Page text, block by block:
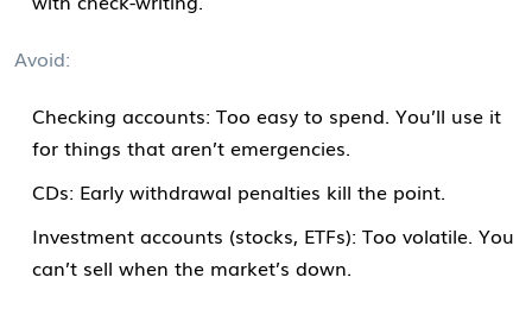
Avoid:
Checking accounts: Too easy to spend. You’ll use it
for things that aren’t emergencies.
CDs: Early withdrawal penalties kill the point.
Investment accounts (stocks, ETFs): Too volatile. You
can’t sell when the market’s down.